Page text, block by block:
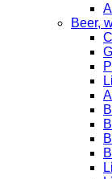
Beer,